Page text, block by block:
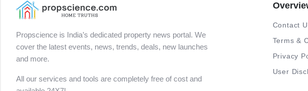
Propscience is India’s dedicated property news portal. We
cover the latest events, news, trends, deals, new launches
and more.
All our services and tools are completely free of cost and
Contact
Terms &
Privacy
User